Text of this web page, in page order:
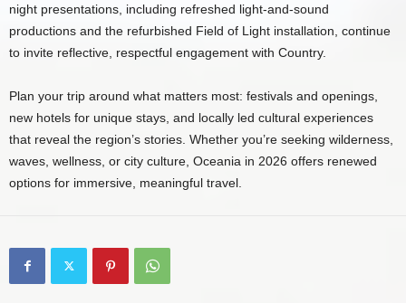
night presentations, including refreshed light-and-sound
productions and the refurbished Field of Light installation, continue
to invite reflective, respectful engagement with Country.
Plan your trip around what matters most: festivals and openings,
new hotels for unique stays, and locally led cultural experiences
that reveal the region’s stories. Whether you’re seeking wilderness,
waves, wellness, or city culture, Oceania in 2026 offers renewed
options for immersive, meaningful travel.